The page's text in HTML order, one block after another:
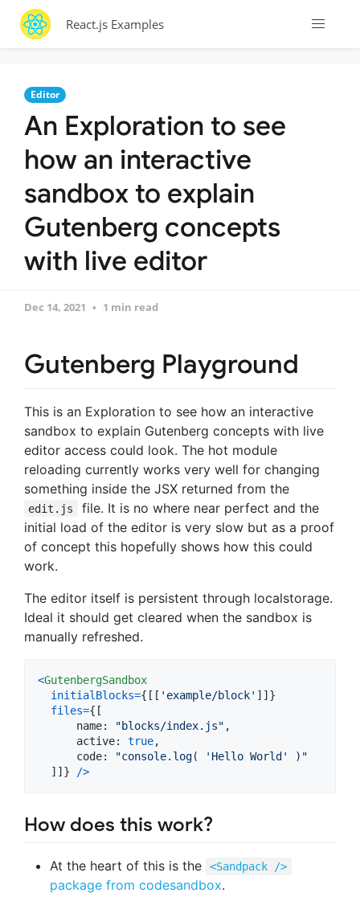
React.js Examples
Editor
An Exploration to see
how an interactive
sandbox to explain
Gutenberg concepts
with live editor
Dec 14, 2021 1 min read
Gutenberg Playground
This is an Exploration to see how an interactive
sandbox to explain Gutenberg concepts with live
editor access could look. The hot module
reloading currently works very well for changing
something inside the JSX returned from the
edit.js
file. It is no where near perfect and the
initial load of the editor is very slow but as a proof
of concept this hopefully shows how this could
work.
The editor itself is persistent through localstorage.
Ideal it should get cleared when the sandbox is
manually refreshed.
<GutenbergSandbox
initialBlocks={ [ [ 'example/block' ] ]}
files={ [
name: "blocks/index.js" ,
active: true,
code:
"console.log( 'Hello World' )"
] ]} />
How does this work?
At the heart of this is the <Sandpack />
package from codesandbox.